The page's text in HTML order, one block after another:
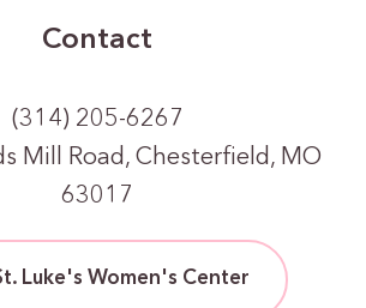
Contact
(314) 205-6267
Mill Road, Chesterfield, MO
63017
Luke's Women's Center